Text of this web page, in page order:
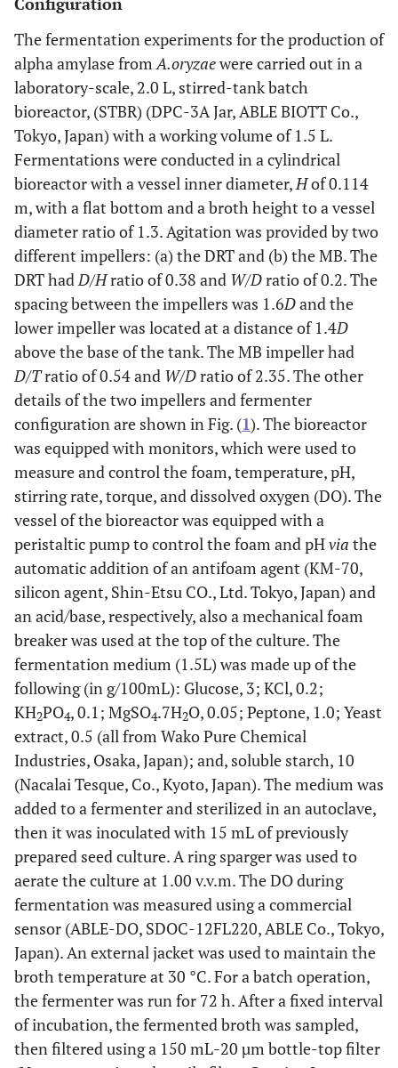
The fermentation experiments for the production of
alpha amylase fromA.oryzaewere carried out in a
laboratory-scale, 2.0 L, stirred-tank batch
bioreactor, (STBR) (DPC-3A Jar, ABLE BIOTT Co.,
Tokyo, Japan) with a working volume of 1.5 L.
Fermentations were conducted in a cylindrical
bioreactor with a vessel inner diameter,Hof 0.114
m, with a flat bottom and a broth height to a vessel
diameter ratio of 1.3. Agitation was provided by two
different impellers: (a) the DRT and (b) the MB. The
DRT hadD/Hratio of 0.38 and W/Dratio of 0.2. The
spacing between the impellers was 1.6Dand the
lower impeller was located at a distance of 1.4D
above the base of the tank. The MB impeller had
D/Tratio of 0.54 and W/Dratio of 2.35. The other
details of the two impellers and fermenter
configuration are shown in Fig. (1). The bioreactor
was equipped with monitors, which were used to
measure and control the foam, temperature, pH,
stirring rate, torque, and dissolved oxygen (DO). The
vessel of the bioreactor was equipped with a
peristaltic pump to control the foam and pHvia the
automatic addition of an antifoam agent (KM-70,
silicon agent, Shin-Etsu CO., Ltd. Tokyo, Japan) and
an acid/base, respectively, also a mechanical foam
breaker was used at the top of the culture. The
fermentation medium (1.5L) was made up of the
following (in g/100mL): Glucose, 3; KCl, 0.2;
KH2PO4, 0.1; MgSO4.7H2O, 0.05; Peptone, 1.0; Yeast
extract, 0.5 (all from Wako Pure Chemical
Industries, Osaka, Japan); and, soluble starch, 10
(Nacalai Tesque, Co., Kyoto, Japan). The medium was
added to a fermenter and sterilized in an autoclave,
then it was inoculated with 15 mL of previously
prepared seed culture. A ring sparger was used to
aerate the culture at 1.00 v.v.m. The DO during
fermentation was measured using a commercial
sensor (ABLE-DO, SDOC-12FL220, ABLE Co., Tokyo,
Japan). An external jacket was used to maintain the
broth temperature at 30 °C. For a batch operation,
the fermenter was run for 72 h. After a fixed interval
of incubation, the fermented broth was sampled,
then filtered using a 150 mL-20 µm bottle-top filter